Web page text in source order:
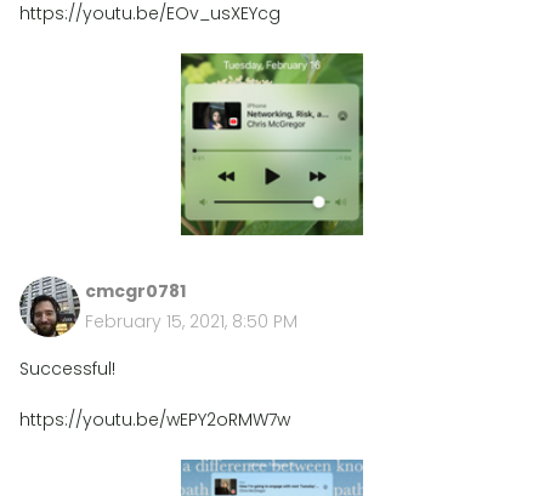
https://youtu.be/EOv_usXEYcg
cmcgr0781
February 15, 2021, 8:50 PM
Successful!
https://youtu.be/wEPY2oRMW7w